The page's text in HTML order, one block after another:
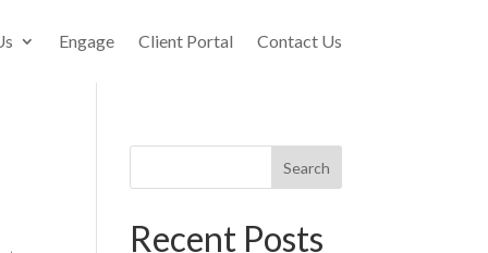
Engage Client Portal Contact Us
Search
Recent Posts